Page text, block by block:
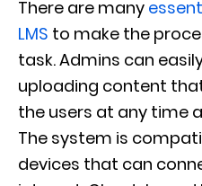
There are many
LMS to make the
task.Admins can
uploading content
the users at any time
The system is
devices that can